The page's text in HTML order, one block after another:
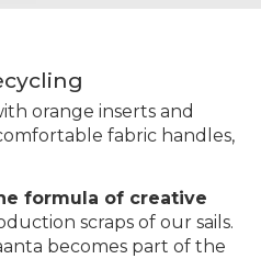
orange inserts and
fabric handles,
formula of creative
scraps of our sails.
becomes part of the